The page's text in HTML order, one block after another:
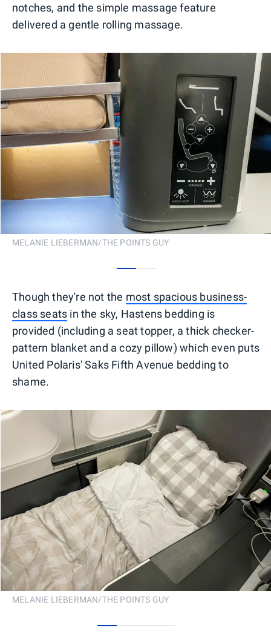
notches, and the simple massage feature
delivered a gentle rolling massage.
MELANIE LIEBERMAN/THE POINTS GUY
Though they're not the most spacious business-
class seats in the sky, Hastens bedding is
provided (including a seat topper, a thick checker-
pattern blanket and a cozy pillow) which even puts
United Polaris' Saks Fifth Avenue bedding to
shame.
MELANIE LIEBERMAN/THE POINTS GUY